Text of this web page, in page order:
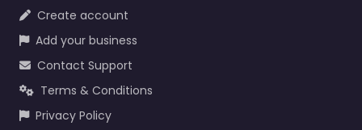
Create account
Add your business
Contact Support
Terms & Conditions
Privacy Policy